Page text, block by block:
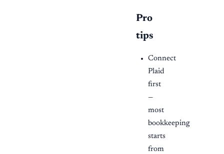
Pro
tips
Connect
Plaid
first
—
most
bookkeeping
starts
from